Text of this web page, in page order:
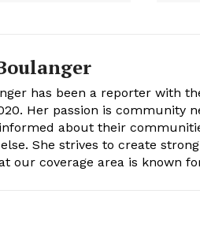
has been a reporter with
Her passion is community
about their
She strives to create
our coverage area is known